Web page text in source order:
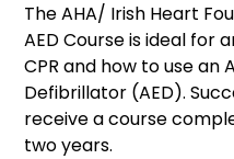
The AHA/ Irish Heart
AED Course is ideal for
CPR and how to use an
Defibrillator (AED).
receive a course
two years.